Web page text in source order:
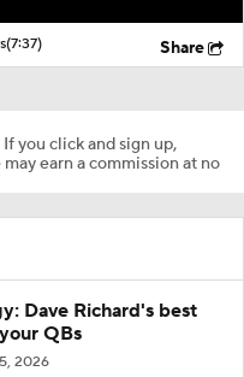
(7:37) Share
you click and sign up,
earn a commission at no
Dave Richard's best
QBs
2026